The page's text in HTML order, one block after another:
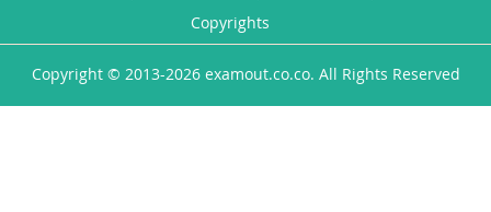
Copyrights
Copyright © 2013-2026 examout.co.co. All Rights Reserved